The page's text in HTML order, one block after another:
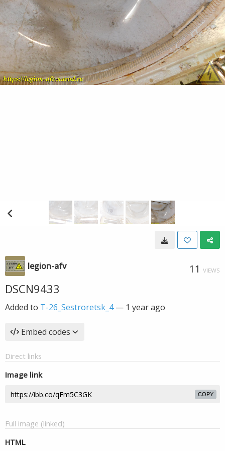
legion-afv 11 VIEWS
DSCN9433
Added to T-26_Sestroretsk_4— 1 year ago
Embed codes
Direct links
Image link
COPY
Full image (linked)
HTML